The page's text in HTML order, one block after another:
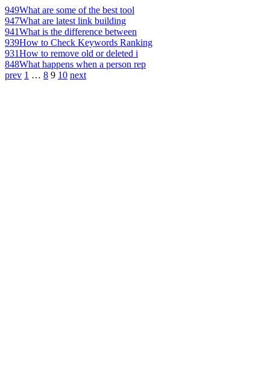
949What are some of the best tool
947What are latest link building
941What is the difference between
939How to Check Keywords Ranking
931How to remove old or deleted i
848What happens when a person rep
prev 1 … 8 9 10 next